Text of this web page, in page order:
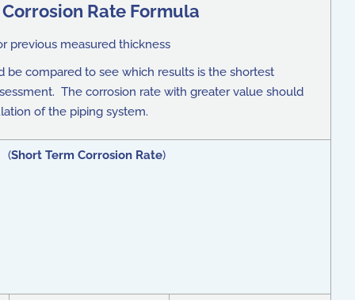
Rate Formula
previous measured thickness
be compared to see which results is the shortest
The corrosion rate with greater value should
of the piping system.
(Short Term Corrosion Rate)